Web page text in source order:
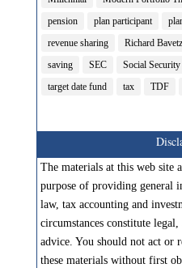
pension
plan participant
revenue sharing
Richard Bavetz
saving
SEC Social Security
target date fund
tax TDF
The materials at this web site
purpose of providing general
law, tax accounting and
circumstances constitute
advice. You should not act or
these materials without first